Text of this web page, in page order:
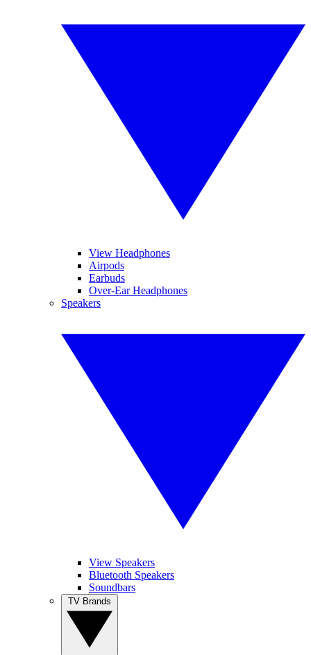
View Headphones
Airpods
Earbuds
Over-Ear Headphones
Speakers
View Speakers
Bluetooth Speakers
Soundbars